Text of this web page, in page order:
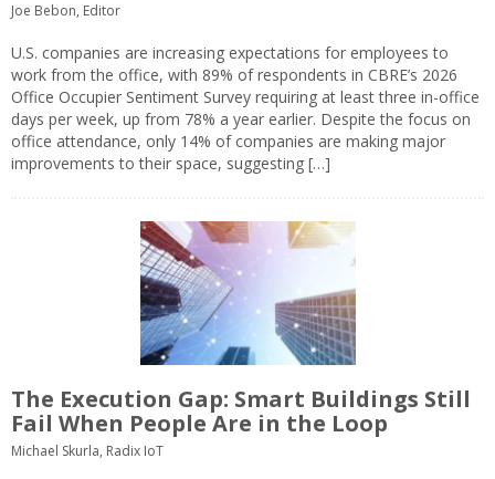
Joe Bebon, Editor
U.S. companies are increasing expectations for employees to
work from the office, with 89% of respondents in CBRE’s 2026
Office Occupier Sentiment Survey requiring at least three in-office
days per week, up from 78% a year earlier. Despite the focus on
office attendance, only 14% of companies are making major
improvements to their space, suggesting […]
The Execution Gap: Smart Buildings Still
Fail When People Are in the Loop
Michael Skurla, Radix IoT